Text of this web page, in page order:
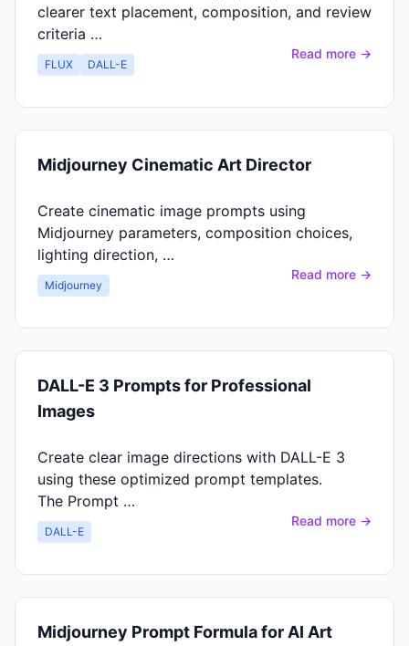
clearer text placement, composition, and review
criteria …
FLUX DALL-E
Read more →
Midjourney Cinematic Art Director
Create cinematic image prompts using
Midjourney parameters, composition choices,
lighting direction, …
Midjourney
Read more →
DALL-E 3 Prompts for Professional
Images
Create clear image directions with DALL-E 3
using these optimized prompt templates.
The Prompt …
DALL-E
Read more →
Midjourney Prompt Formula for AI Art